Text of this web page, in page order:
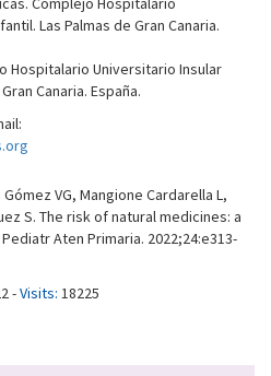
Las Palmas de Gran Canaria.
Hospitalario Universitario Insular
Canaria. España.
Gómez VG, Mangione Cardarella L,
S. The risk of natural medicines: a
Aten Primaria. 2022;24:e313-
-Visits: 18225